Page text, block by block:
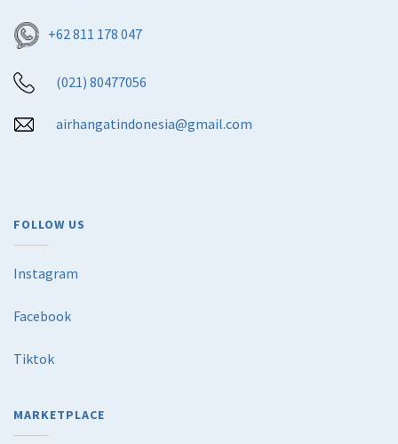
+62 811 178 047
(021) 80477056
airhangatindonesia@gmail.com
FOLLOW US
Instagram
Facebook
Tiktok
MARKETPLACE